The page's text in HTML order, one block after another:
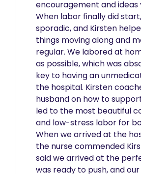
encouragement and ideas
When labor finally did
sporadic, and Kirsten
things moving along and
regular. We labored at
as possible, which was
key to having an
the hospital. Kirsten
husband on how to
led to the most beautiful
and low-stress labor for
When we arrived at the
the nurse commended
said we arrived at the
was ready to push, and